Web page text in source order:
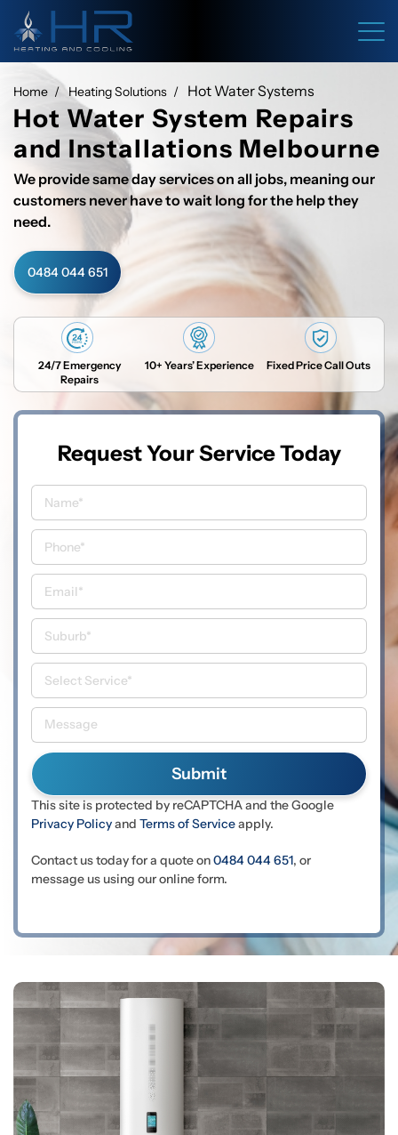
Home Heating Solutions Hot Water Systems
Hot Water System Repairs
and Installations Melbourne
We provide same day services on all jobs, meaning our
customers never have to wait long for the help they
need.
0484 044 651
24/7 Emergency
Repairs
10+ Years’ Experience Fixed Price Call Outs
Request Your Service Today
This site is protected by reCAPTCHA and the Google
Privacy Policyand Terms of Serviceapply.
Contact us today for a quote on0484 044 651, or
message us using our online form.